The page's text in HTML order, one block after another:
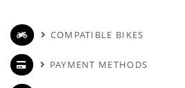
COMPATIBLE BIKES
PAYMENT METHODS